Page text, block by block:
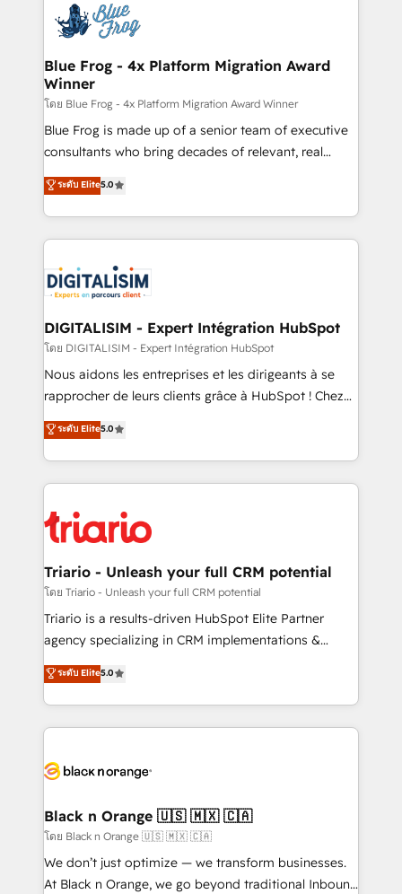
team of 25+ experts Contact us today to help you
get more from your investment in HubSpot.
Implementation partner, we provide expertise to
drive your business forward. Since 2015 we are fully
dedicated to HubSpot and with an experienced
team (50+), we work with reputable companies in
B2B sectors such as manufacturing, SaaS and
business services. We prepare a customized
business case that demonstrates the value and
detailed financial rationale with a focus on ROI and
TCO. As a trusted extension of your team, we
business up for long-term success. Unlock your
business. If not now, when?
Blue Frog - 4x Platform Migration Award
Winner
โดย Blue Frog - 4x Platform Migration Award Winner
Blue Frog is made up of a senior team of executive
consultants who bring decades of relevant, real
world experience to our client engagements. "Blue
Frog is a top, trusted partner in HubSpot's
ecosystem for a reason. Their team brings over a
decade of experience to the table, along with deep
for driving growth. They are committed to helping
our customers grow and finding solutions that fit
their unique business needs. We are thrilled to have
Blue Frog in the HubSpot ecosystem leading the
way for customers!" - Yamini Rangan, CEO of
HubSpot “Our experience with the team at Blue Frog
of experience and quality of skilled staff has earned
them a trusted reputation within the HubSpot
clients.” - Brian Garvey, VP, Solutions Partner
Program, HubSpot.
ระดับ Elite5.0
DIGITALISIM - Expert Intégration HubSpot
โดย DIGITALISIM - Expert Intégration HubSpot
Nous aidons les entreprises et les dirigeants à se
rapprocher de leurs clients grâce à HubSpot ! Chez
DIGITALISIM, nous avons l'intime conviction que la
réussite des entreprises passe par l’innovation web,
le marketing digital, et la relation client ! C'est
pourquoi, nos experts sont à la fois capables de
référencement, votre stratégie digitale et le pilotage
et l'intégration d'HubSpot ! Les grandes phases d'un
projet HubSpot avec DIGITALISIM : 🧽 Nettoyage,
migration et intégration des bases de données. 🚀
Développement des interfaces avec vos logiciels
Book Process & Guidelines utilisateurs 🎓
Formations des utilisateurs
ระดับ Elite5.0
Triario - Unleash your full CRM potential
โดย Triario - Unleash your full CRM potential
Triario is a results-driven HubSpot Elite Partner
agency specializing in CRM implementations &
migrations, Revenue Operations, Custom
Integrations, Custom AI agents and AI-ready Website
Design With over 15 years of experience, we help
companies bridge the gap between marketing, sales,
data hygiene, and tailored HubSpot solutions. Our
a global consultancy with the care and agility of a
boutique firm. At Triario, we’re big enough to deliver
but small enough to listen. Our Services: HubSpot
implementations & data migration Custom AI agents
ระดับ Elite5.0
Black n Orange 🇺🇸 🇲🇽 🇨🇦
โดย Black n Orange 🇺🇸 🇲🇽 🇨🇦
We don’t just optimize — we transform businesses.
At Black n Orange, we go beyond traditional Inbound